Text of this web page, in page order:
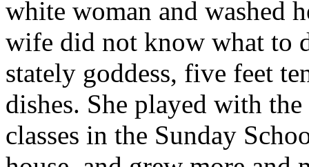
white woman and washed
wife did not know what to
stately goddess, five feet
dishes. She played with
classes in the Sunday